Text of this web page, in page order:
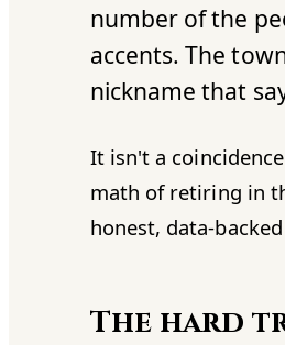
number of the
accents. The
nickname that
It isn't a
math of retiring in
honest, data-
The hard